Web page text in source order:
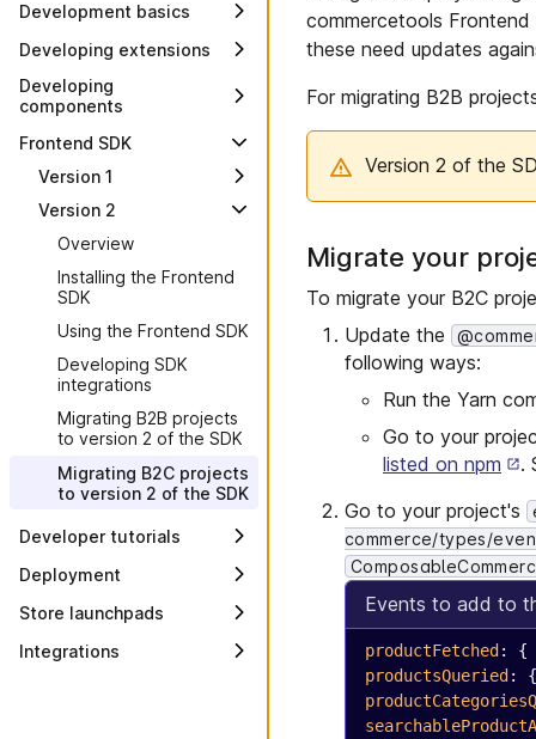
Decisions to consider
Moving to commercetools
Frontend
Integrating commercetools
Frontend with a CMS
Customer repository
structure
Requirements for project
setup
Setting up your project
Content management and
delivery
Best practices for Frontend
Development
Development basics
Main development
concepts
CLI
Manage project
configuration
Work with links
Schemas
Page folder schema
Frontend application
context
Commerce types
Node.js version support
plan
Node.js 18 backend
compatibility
Set up a custom Git
repository
Configure a firewall policy
Developing extensions
Overview
Developing a data source
extension
Developing an action
page extension
Dynamic configuration from
the browser
Dynamic filters for data
sources and dynamic
pages
Using a session
Composable Commerce
Internationalization
Developing
components
Overview
Creating a Frontend
Frontend component
Creating a Frontend
component with a data
source
Updating a Frontend
component schema
Frontend SDK
Version 1
Overview
Using the Frontend SDK
Developing SDK
integrations
Version 2
Overview
Installing the Frontend
SDK
Using the Frontend SDK
Developing SDK
integrations
Migrating B2B projects
to version 2 of the SDK
Migrating B2C projects
to version 2 of the SDK
Developer tutorials
Styling your site
Sitemaps
dynamic pages
Deployment
Overview
Continuous integration
Store launchpads
Overview
Integrations
commercetools
these need updates
For migrating B2B
Version 2 of the
Migrate your
To migrate your B2C
Update the
following ways:
Run the Yarn
Go to your
listed on npm
.
Go to your project's
commerce/types/
Events to add to
productFetched : {
productsQueried : {